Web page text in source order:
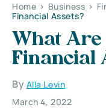
Home > Business >
Financial Assets?
What Are
Financial
By Alla Levin
March 4, 2022